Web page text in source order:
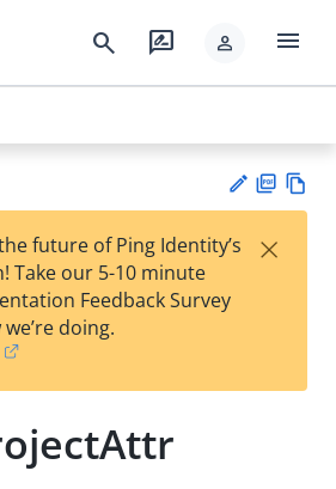
search rate_review person menu
est
t
F
future of Ping Identity’s
Take our 5-10 minute
Feedback Survey
doing.
×